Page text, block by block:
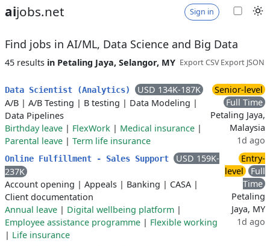
aijobs.net Sign in
Find jobs in AI/ML, Data Science and Big Data
45 results in Petaling Jaya, Selangor, MY Export CSVExport JSON
Data Scientist (Analytics)
USD 134K-187K
A/B | A/B Testing | B testing | Data Modeling |
Data Pipelines
Birthday leave | FlexWork | Medical insurance |
Parental leave | Term life insurance
Senior-level
Full Time
Petaling Jaya,
Malaysia
1d ago
Online Fulfillment - Sales Support
USD 159K-
237K
Account opening | Appeals | Banking | CASA |
Client documentation
Annual leave | Digital wellbeing platform |
Employee assistance programme | Flexible working
| Life insurance
Entry-
level
Full
Time
Petaling
Jaya, MY
1d ago